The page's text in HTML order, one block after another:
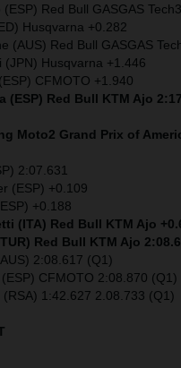
Red Bull GASGAS
Husqvarna +0.282
(AUS) Red Bull GASGAS
(JPN) Husqvarna +1.446
CFMOTO +1.940
(ESP) Red Bull KTM Ajo
Moto2 Grand Prix of
2:07.631
(ESP) +0.109
+0.188
(ITA) Red Bull KTM Ajo
Red Bull KTM Ajo
2:08.617 (Q1)
CFMOTO 2:08.870 (Q1)
1:42.627 2.08.733 (Q1)